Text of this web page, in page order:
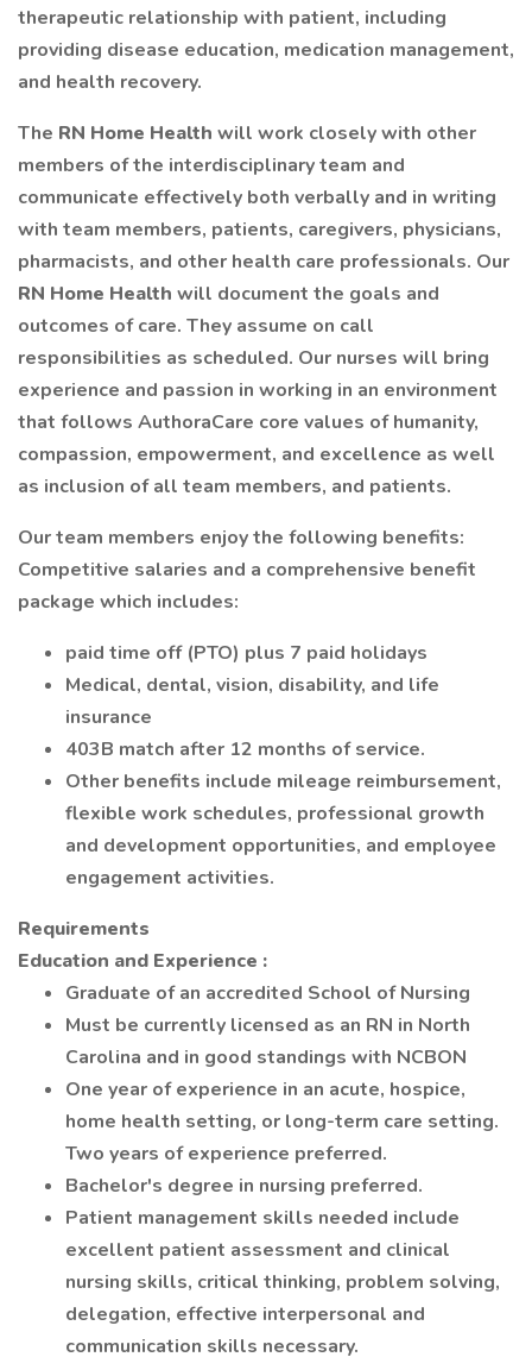
therapeutic relationship with patient, including
providing disease education, medication management,
and health recovery.
The RN Home Health will work closely with other
members of the interdisciplinary team and
communicate effectively both verbally and in writing
with team members, patients, caregivers, physicians,
pharmacists, and other health care professionals. Our
RN Home Health will document the goals and
outcomes of care. They assume on call
responsibilities as scheduled. Our nurses will bring
experience and passion in working in an environment
that follows AuthoraCare core values of humanity,
compassion, empowerment, and excellence as well
as inclusion of all team members, and patients.
Our team members enjoy the following benefits:
Competitive salaries and a comprehensive benefit
package which includes:
paid time off (PTO) plus 7 paid holidays
Medical, dental, vision, disability, and life
insurance
403B match after 12 months of service.
Other benefits include mileage reimbursement,
flexible work schedules, professional growth
and development opportunities, and employee
engagement activities.
Requirements
Education and Experience :
Graduate of an accredited School of Nursing
Must be currently licensed as an RN in North
Carolina and in good standings with NCBON
One year of experience in an acute, hospice,
home health setting, or long-term care setting.
Two years of experience preferred.
Bachelor's degree in nursing preferred.
Patient management skills needed include
excellent patient assessment and clinical
nursing skills, critical thinking, problem solving,
delegation, effective interpersonal and
communication skills necessary.